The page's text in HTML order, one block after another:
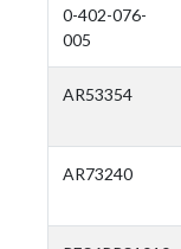
0-402-076-
005
AR53354
AR73240